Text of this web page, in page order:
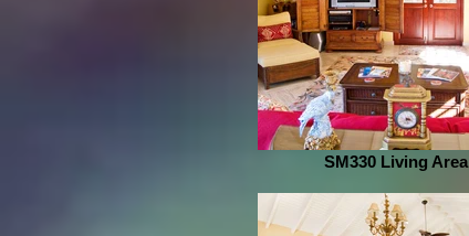
SM330 Living Area